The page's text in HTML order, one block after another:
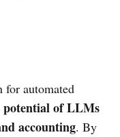
for automated
potential of LLMs
accounting. By